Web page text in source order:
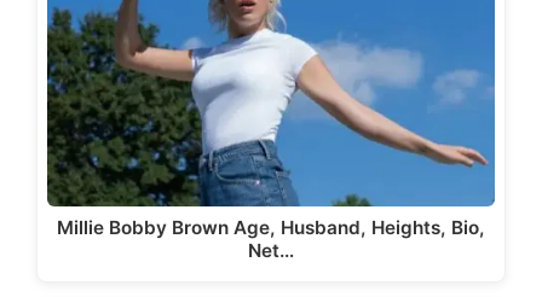
Millie Bobby Brown Age, Husband, Heights, Bio,
Net…